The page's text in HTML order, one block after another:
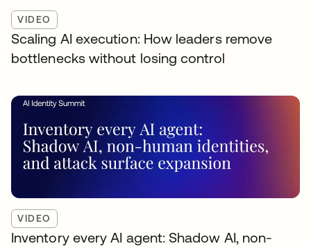
VIDEO
Scaling AI execution: How leaders remove
bottlenecks without losing control
VIDEO
Inventory every AI agent: Shadow AI, non-